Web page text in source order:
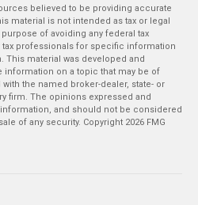
believed to be providing accurate
material is not intended as tax or legal
of avoiding any federal tax
professionals for specific information
This material was developed and
information on a topic that may be of
the named broker-dealer, state- or
firm. The opinions expressed and
and should not be considered
of any security. Copyright 2026 FMG